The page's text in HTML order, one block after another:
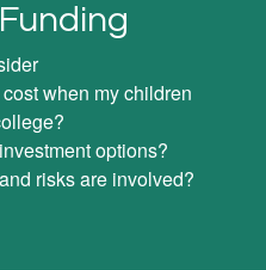
when my children
options?
risks are involved?